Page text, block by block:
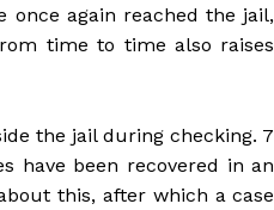
again reached the jail,
time to time also raises
the jail during checking. 7
have been recovered in an
this, after which a case